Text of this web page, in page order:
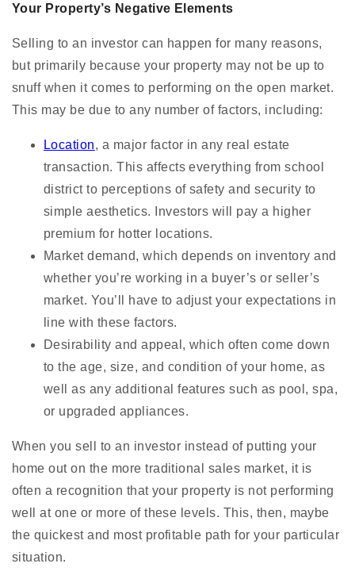
Your Property’s Negative Elements
Selling to an investor can happen for many reasons,
but primarily because your property may not be up to
snuff when it comes to performing on the open market.
This may be due to any number of factors, including:
Location, a major factor in any real estate
transaction. This affects everything from school
district to perceptions of safety and security to
simple aesthetics. Investors will pay a higher
premium for hotter locations.
Market demand, which depends on inventory and
whether you’re working in a buyer’s or seller’s
market. You’ll have to adjust your expectations in
line with these factors.
Desirability and appeal, which often come down
to the age, size, and condition of your home, as
well as any additional features such as pool, spa,
or upgraded appliances.
When you sell to an investor instead of putting your
home out on the more traditional sales market, it is
often a recognition that your property is not performing
well at one or more of these levels. This, then, maybe
the quickest and most profitable path for your particular
situation.